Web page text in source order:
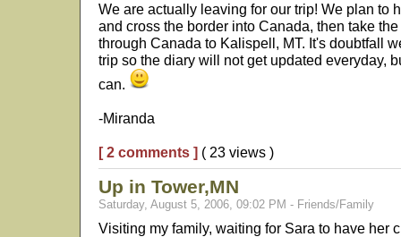
We are actually leaving for our trip! We plan to
and cross the border into Canada, then take
through Canada to Kalispell, MT. It's doubtfall
trip so the diary will not get updated everyday,
can.
-Miranda
[ 2 comments ] ( 23 views )
Up in Tower,MN
Saturday, August 5, 2006, 09:02 PM - Friends/Family
Visiting my family, waiting for Sara to have her